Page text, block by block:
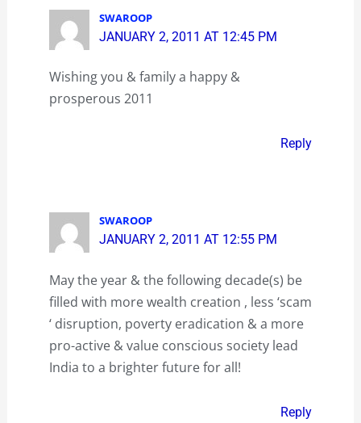
SWAROOP
JANUARY 2, 2011 AT 12:45 PM
Wishing you & family a happy &
prosperous 2011
Reply
SWAROOP
JANUARY 2, 2011 AT 12:55 PM
May the year & the following decade(s) be
filled with more wealth creation , less ‘scam
‘ disruption, poverty eradication & a more
pro-active & value conscious society lead
India to a brighter future for all!
Reply